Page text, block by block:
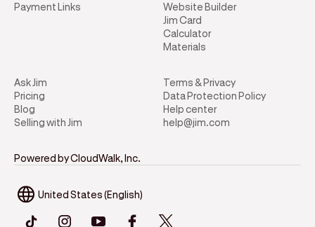
Payment Links
Website Builder
Jim Card
Calculator
Materials
Ask Jim
Pricing
Blog
Selling with Jim
Terms & Privacy
Data Protection Policy
Help center
help@jim.com
Powered by CloudWalk, Inc.
United States (English)